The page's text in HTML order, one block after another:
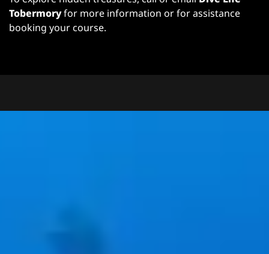
Tobermoryfor more information or for assistance
booking your course.